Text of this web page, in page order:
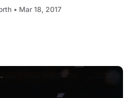
• Mar 18, 2017